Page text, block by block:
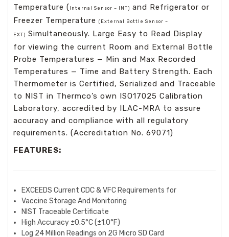
Temperature ( Internal Sensor – INT) and Refrigerator or
Freezer Temperature
(External Bottle Sensor –
EXT) Simultaneously. Large Easy to Read Display
for viewing the current Room and External Bottle
Probe Temperatures — Min and Max Recorded
Temperatures — Time and Battery Strength. Each
Thermometer is Certified, Serialized and Traceable
to NIST in Thermco’s own ISO17025 Calibration
Laboratory, accredited by ILAC-MRA to assure
accuracy and compliance with all regulatory
requirements. (Accreditation No. 69071)
FEATURES:
EXCEEDS Current CDC & VFC Requirements for
Vaccine Storage And Monitoring
NIST Traceable Certificate
High Accuracy ±0.5°C (±1.0°F)
Log 24 Million Readings on 2G Micro SD Card